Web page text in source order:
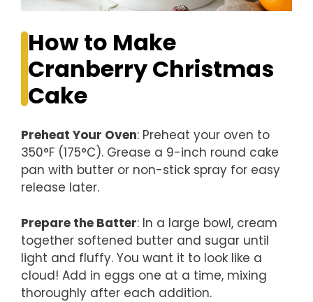
How to Make
Cranberry Christmas
Cake
Preheat Your Oven: Preheat your oven to
350°F (175°C). Grease a 9-inch round cake
pan with butter or non-stick spray for easy
release later.
Prepare the Batter: In a large bowl, cream
together softened butter and sugar until
light and fluffy. You want it to look like a
cloud! Add in eggs one at a time, mixing
thoroughly after each addition.